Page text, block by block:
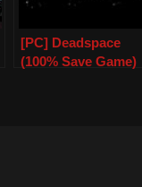
[PC] Deadspace
(100% Save Game)